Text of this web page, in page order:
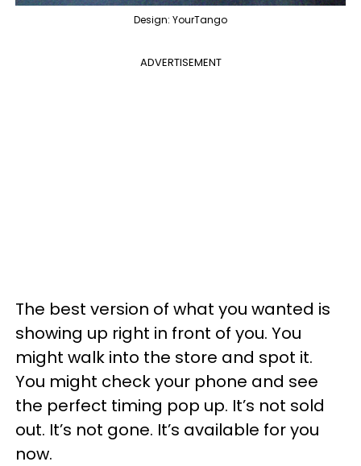
Design: YourTango
ADVERTISEMENT
The best version of what you wanted is
showing up right in front of you. You
might walk into the store and spot it.
You might check your phone and see
the perfect timing pop up. It’s not sold
out. It’s not gone. It’s available for you
now.